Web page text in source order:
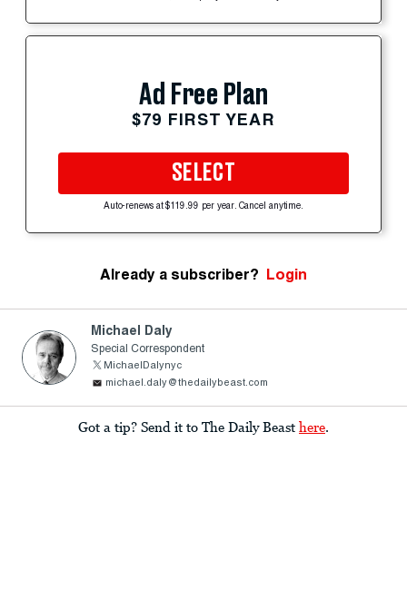
Ad Free Plan
$79 FIRST YEAR
SELECT
Auto-renews at $119.99 per year. Cancel anytime.
Already a subscriber? Login
Michael Daly
Special Correspondent
MichaelDalynyc
michael.daly@thedailybeast.com
Got a tip? Send it to The Daily Beast here.